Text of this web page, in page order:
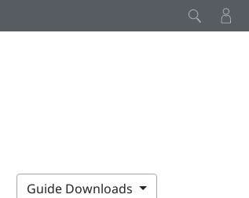
Guide Downloads